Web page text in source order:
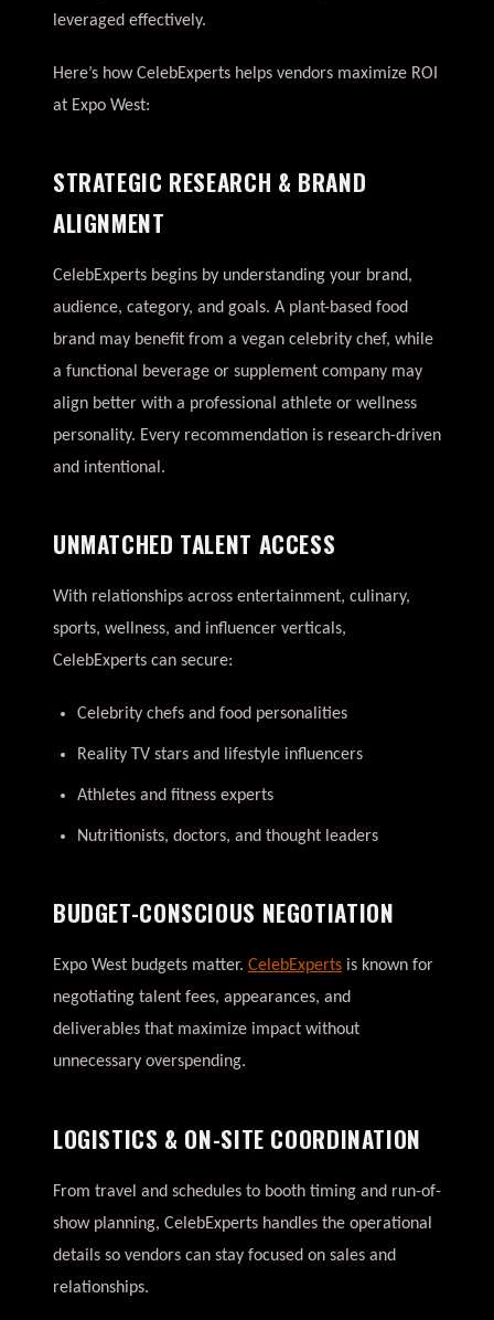
leveraged effectively.
Here’s how CelebExperts helps vendors maximize ROI
at Expo West:
STRATEGIC RESEARCH & BRAND
ALIGNMENT
CelebExperts begins by understanding your brand,
audience, category, and goals. A plant-based food
brand may benefit from a vegan celebrity chef, while
a functional beverage or supplement company may
align better with a professional athlete or wellness
personality. Every recommendation is research-driven
and intentional.
UNMATCHED TALENT ACCESS
With relationships across entertainment, culinary,
sports, wellness, and influencer verticals,
CelebExperts can secure:
Celebrity chefs and food personalities
Reality TV stars and lifestyle influencers
Athletes and fitness experts
Nutritionists, doctors, and thought leaders
BUDGET-CONSCIOUS NEGOTIATION
Expo West budgets matter. CelebExperts is known for
negotiating talent fees, appearances, and
deliverables that maximize impact without
unnecessary overspending.
LOGISTICS & ON-SITE COORDINATION
From travel and schedules to booth timing and run-of-
show planning, CelebExperts handles the operational
details so vendors can stay focused on sales and
relationships.